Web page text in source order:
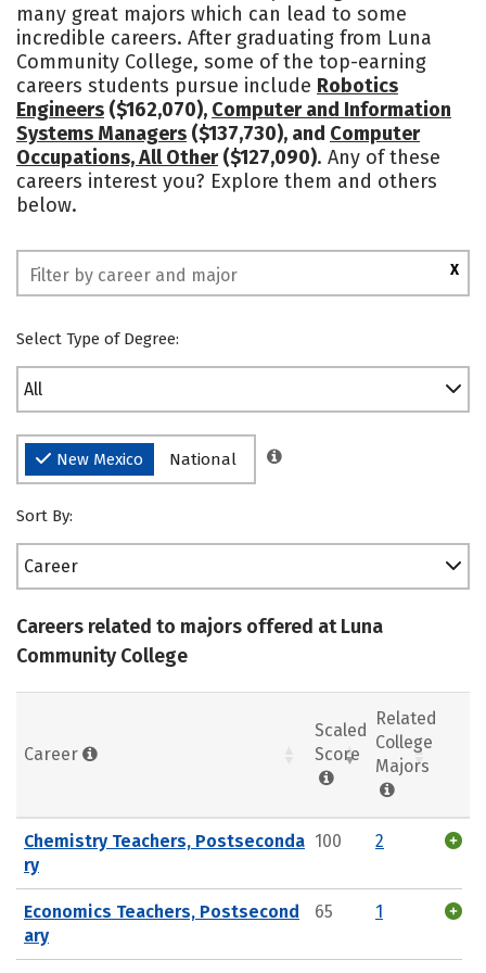
many great majors which can lead to some
incredible careers. After graduating from Luna
Community College, some of the top-earning
careers students pursue include Robotics
Engineers ($162,070), Computer and Information
Systems Managers ($137,730), and Computer
Occupations, All Other($127,090). Any of these
careers interest you? Explore them and others
below.
X
Select Type of Degree:
All
New Mexico National
Sort By:
Career
Careers related to majors offered at Luna
Community College
Career
Scaled
Score
Related
College
Majors
Chemistry Teachers, Postseconda
ry
100 2
Economics Teachers, Postsecond
ary
65 1